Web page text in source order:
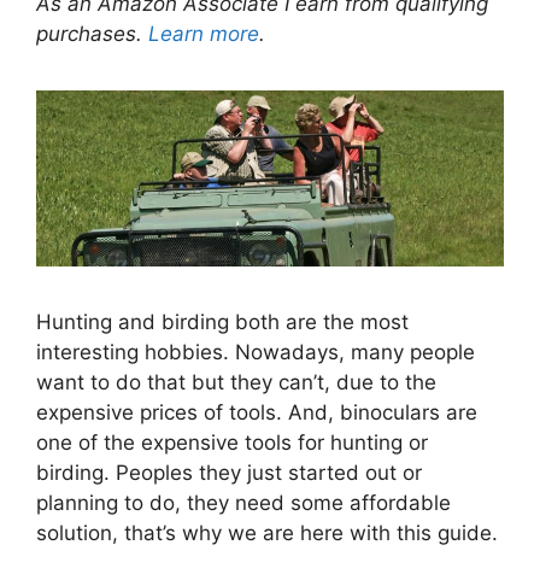
purchases. Learn more.
Hunting and birding both are the most
interesting hobbies. Nowadays, many people
want to do that but they can’t, due to the
expensive prices of tools. And, binoculars are
one of the expensive tools for hunting or
birding. Peoples they just started out or
planning to do, they need some affordable
solution, that’s why we are here with this guide.